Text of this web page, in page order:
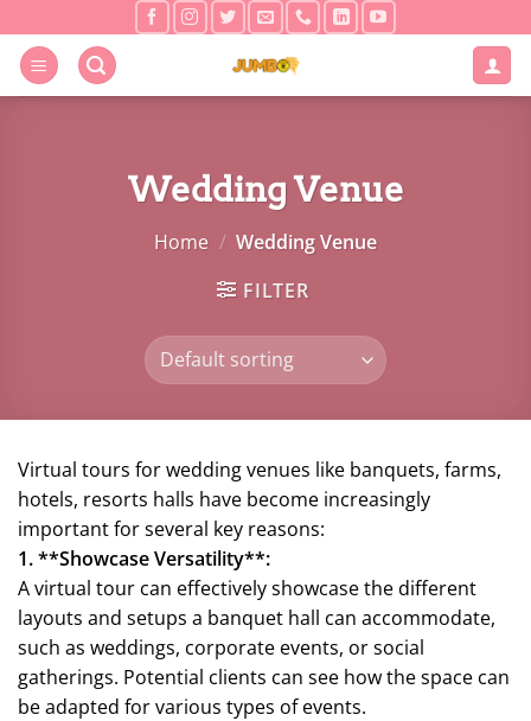
to
content
Wedding Venue
Home / Wedding Venue
FILTER
Virtual tours for wedding venues like banquets, farms,
hotels, resorts halls have become increasingly
important for several key reasons:
1. **Showcase Versatility**:
A virtual tour can effectively showcase the different
layouts and setups a banquet hall can accommodate,
such as weddings, corporate events, or social
gatherings. Potential clients can see how the space can
be adapted for various types of events.